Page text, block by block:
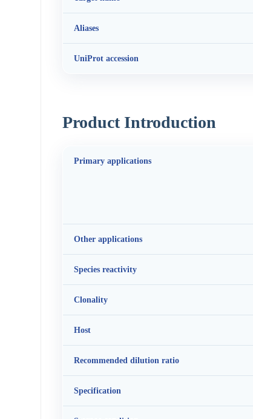
Aliases
UniProt accession
Product Introduction
Primary applications
Other applications
Species reactivity
Clonality
Host
Recommended dilution ratio
Specification